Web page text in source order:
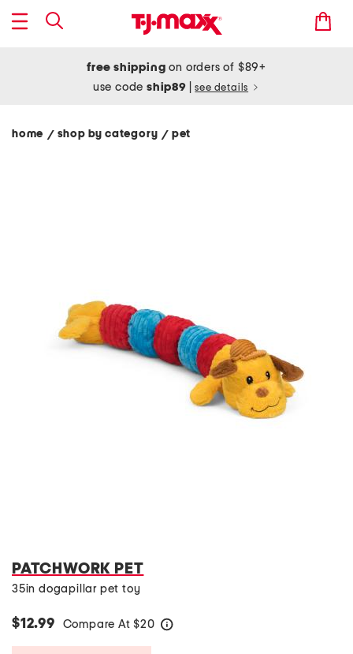
free shipping on orders of $89+
use codeship89 see details
home / shop by category/ pet
PATCHWORK PET
35in dogapillar pet toy
$12.99 Compare At $20